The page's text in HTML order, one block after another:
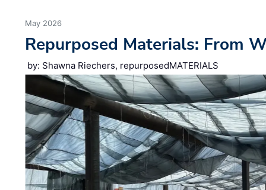
May 2026
Repurposed Materials: From
by: Shawna Riechers, repurposedMATERIALS